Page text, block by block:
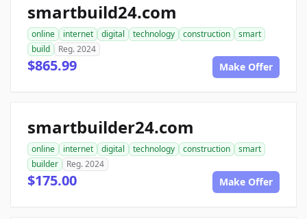
smartbuild24.com
online internet digital technology construction
smart
build
Reg. 2024
$865.99 Make Offer
smartbuilder24.com
online internet digital technology construction
smart
builder
Reg. 2024
$175.00 Make Offer